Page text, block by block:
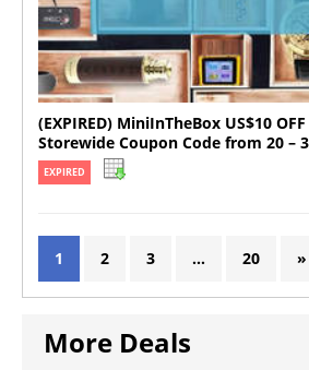
(EXPIRED) MiniInTheBox US$10
Storewide Coupon Code from 20 –
EXPIRED
1 2 3 … 20 »
More Deals